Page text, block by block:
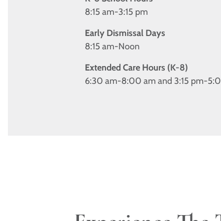
8:15 am-3:15 pm
Early Dismissal Days
8:15 am-Noon
Extended Care Hours (K-8)
6:30 am-8:00 am and 3:15 pm-